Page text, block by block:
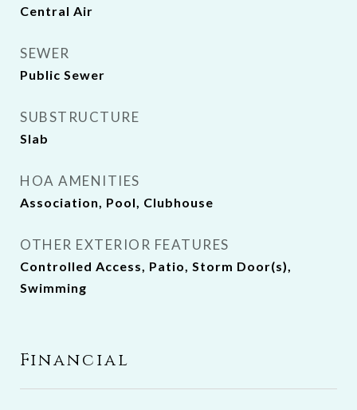
Central Air
SEWER
Public Sewer
SUBSTRUCTURE
Slab
HOA AMENITIES
Association, Pool, Clubhouse
OTHER EXTERIOR FEATURES
Controlled Access, Patio, Storm Door(s),
Swimming
Financial